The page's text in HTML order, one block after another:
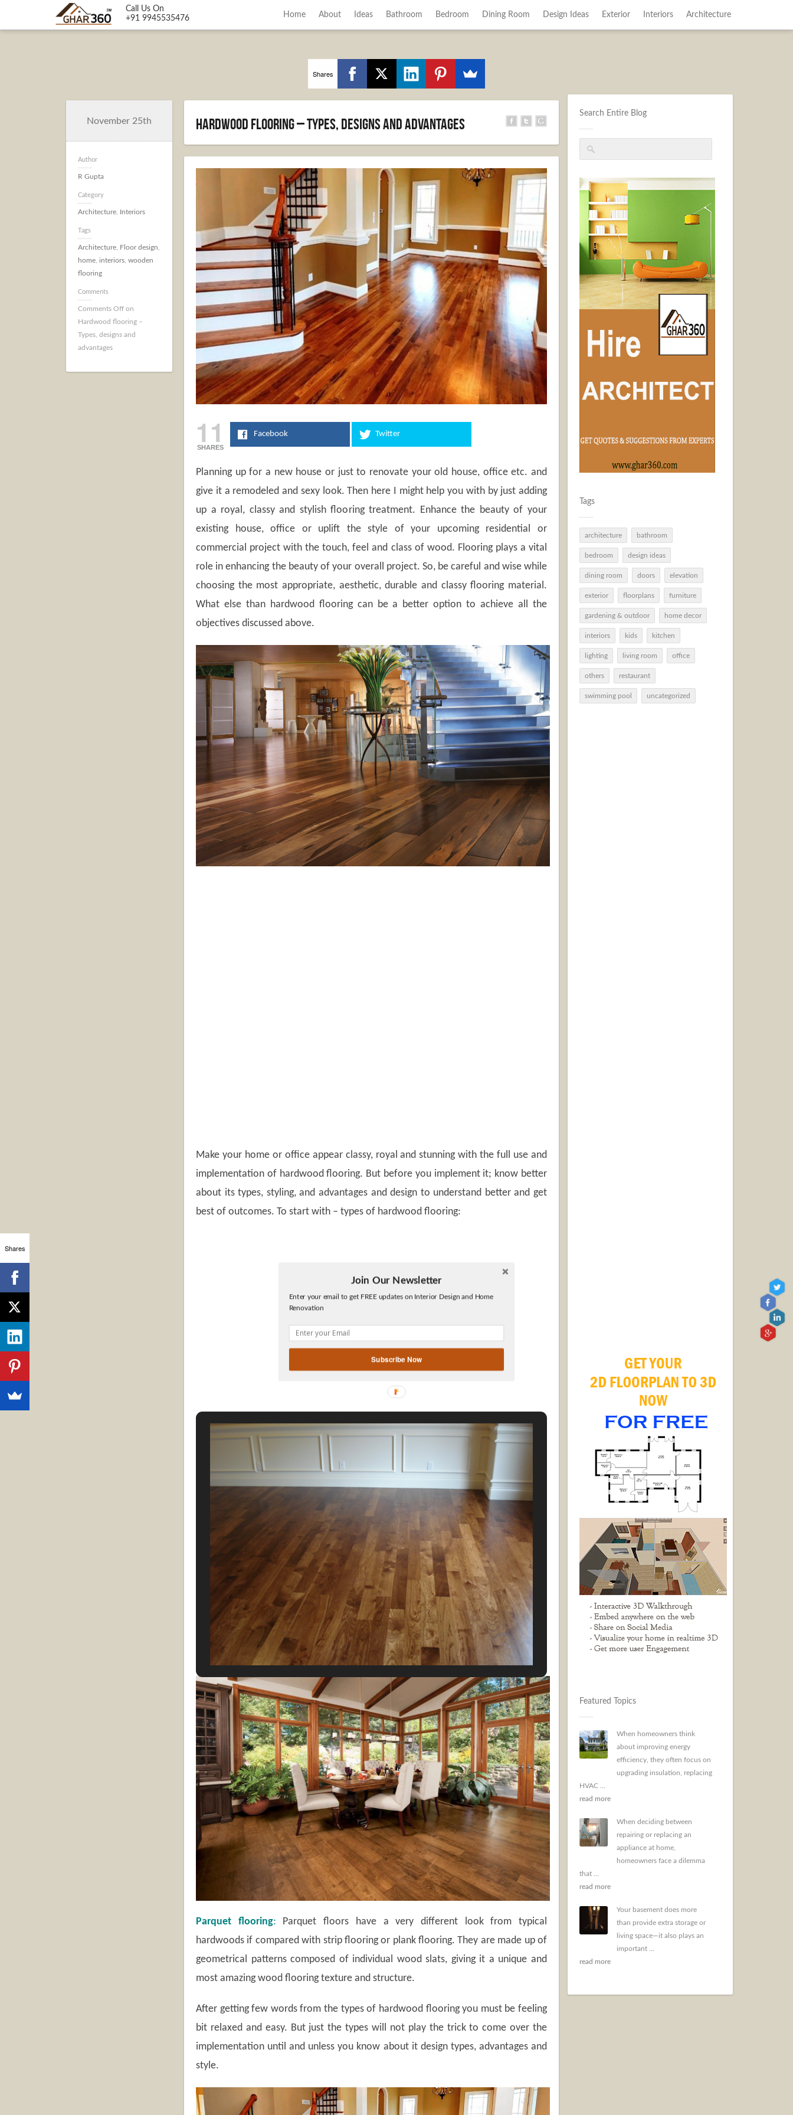
Call Us On
+91 9945535476
Home About Ideas Bathroom Bedroom Dining Room Design Ideas Exterior Interiors Architecture
Twitter
Facebook
gplus
Shares
Search Entire Blog
Tags
architecture bathroom
bedroom design ideas
dining room doors elevation
exterior floorplans furniture
gardening & outdoor home decor
interiors kids kitchen
lighting living room office
others restaurant
swimming pool uncategorized
Featured Topics
When homeowners think
about improving energy
efficiency, they often focus on
upgrading insulation, replacing
HVAC ...
read more
When deciding between
repairing or replacing an
appliance at home,
homeowners face a dilemma
that ...
read more
Your basement does more
than provide extra storage or
living space—it also plays an
important ...
read more
November 25th
Author
R Gupta
Category
Architecture Interiors
Tags
Architecture Floor design
home interiors wooden
flooring
Comments
Comments Off on
Hardwood flooring –
Types, designs and
advantages
Hardwood flooring – Types, designs and advantages
11
SHARES
Facebook Twitter
Planning up for a new house or just to renovate your old house, office etc. and
give it a remodeled and sexy look. Then here I might help you with by just adding
up a royal, classy and stylish flooring treatment. Enhance the beauty of your
existing house, office or uplift the style of your upcoming residential or
commercial project with the touch, feel and class of wood. Flooring plays a vital
role in enhancing the beauty of your overall project. So, be careful and wise while
choosing the most appropriate, aesthetic, durable and classy flooring material.
What else than hardwood flooring can be a better option to achieve all the
objectives discussed above.
Make your home or office appear classy, royal and stunning with the full use and
implementation of hardwood flooring. But before you implement it; know better
about its types, styling, and advantages and design to understand better and get
best of outcomes. To start with – types of hardwood flooring:
FLOORING INTERIOR DESIGN IDEAS
Strip flooring:
Strip flooring is denoted by the thickness and width of the wood
planks. Strip flooring ranges in thickness from 5/16 of an inch to 3/4 of an inch
wide. They provide an extra ordinary stylish look when installed in any kind of
formal or informal space.
Plank flooring:
They too come in two different thicknesses but the width can
vary. They are available only in thicknesses of ½”or ¾” and a range of widths from
3” to 8”. They create an impression visual impact wherever installed.
Parquet flooring: Parquet floors have a very different look from typical
hardwoods if compared with strip flooring or plank flooring. They are made up of
geometrical patterns composed of individual wood slats, giving it a unique and
most amazing wood flooring texture and structure.
After getting few words from the types of hardwood flooring you must be feeling
bit relaxed and easy. But just the types will not play the trick to come over the
implementation until and unless you know about it design types, advantages and
style.
Shares
Join Our Newsletter
Enter your email to get FREE updates on Interior Design and Home
Renovation
Subscribe Now